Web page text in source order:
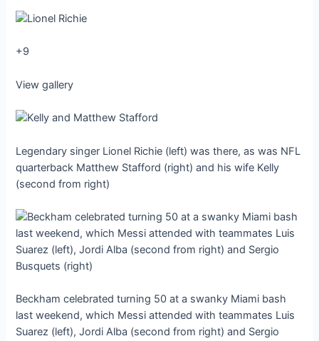
+9
View gallery
Legendary singer Lionel Richie (left) was there, as was NFL
quarterback Matthew Stafford (right) and his wife Kelly
(second from right)
Beckham celebrated turning 50 at a swanky Miami bash
last weekend, which Messi attended with teammates Luis
Suarez (left), Jordi Alba (second from right) and Sergio